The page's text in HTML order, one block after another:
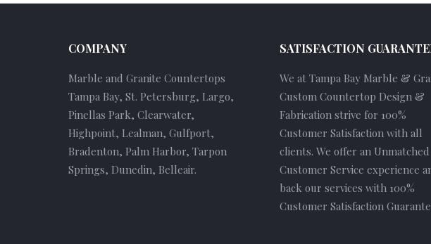
COMPANY
Marble and Granite Countertops
Tampa Bay, St. Petersburg, Largo,
Pinellas Park, Clearwater,
Highpoint, Lealman, Gulfport,
Bradenton, Palm Harbor, Tarpon
Springs, Dunedin, Belleair.
SATISFACTION
We at Tampa Bay Marble &
Custom Countertop Design &
Fabrication strive for 100%
Customer Satisfaction with all
clients. We offer an Unmatched
Customer Service experience
back our services with 100%
Customer Satisfaction